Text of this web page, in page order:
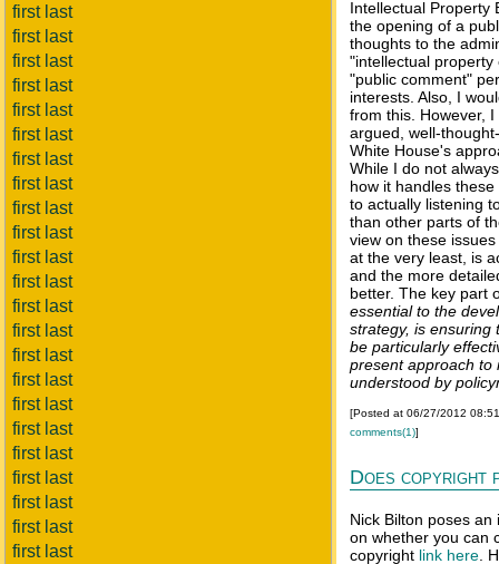
first last
first last
first last
first last
first last
first last
first last
first last
first last
first last
first last
first last
first last
first last
first last
first last
first last
first last
first last
first last
first last
first last
first last
Intellectual Property
the opening of a
thoughts to the
"intellectual property
"public comment"
interests. Also, I
from this. However,
argued, well-
White House's
While I do not
how it handles
to actually listening
than other parts of
view on these
at the very least, is
and the more
better. The key part
essential to the
strategy, is ensuring
be particularly
present approach to
understood by
[Posted at 06/27/2012
comments(1)]
Does copyright
Nick Bilton poses
on whether you can
copyright link here .